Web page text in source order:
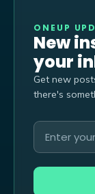
ONEUP
New
your
Get new
there's